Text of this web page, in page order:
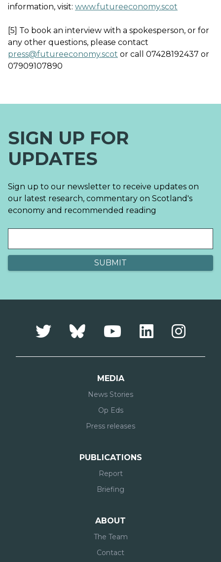
information, visit: www.futureeconomy.scot
[5] To book an interview with a spokesperson, or for
any other questions, please contact
press@futureeconomy.scot or call 07428192437 or
07909107890
SIGN UP FOR
UPDATES
Sign up to our newsletter to receive updates on
our latest research, commentary on Scotland's
economy and recommended reading
MEDIA
News Stories
Op Eds
Press releases
PUBLICATIONS
Report
Briefing
ABOUT
The Team
Contact